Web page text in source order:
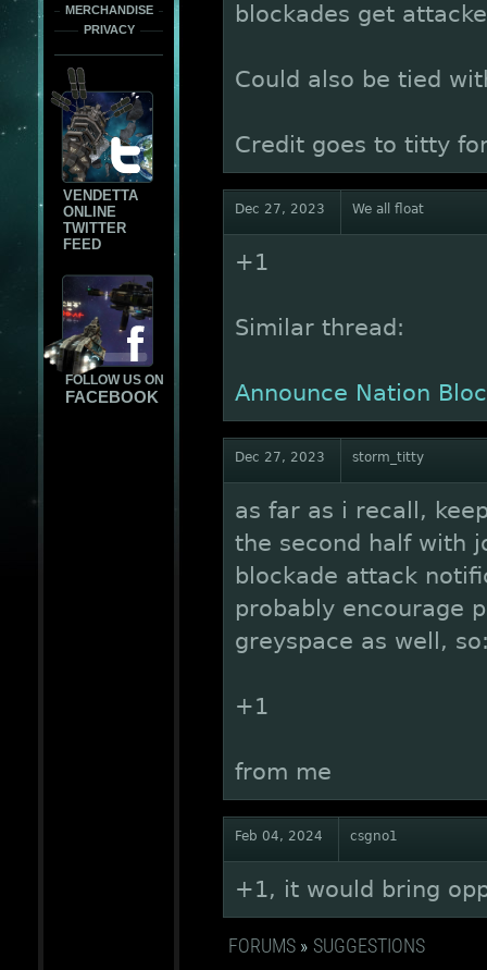
MERCHANDISE
PRIVACY
VENDETTA
ONLINE
TWITTER
FEED
FOLLOW US ON
FACEBOOK
blockades get
Could also be tied
Credit goes to titty
Dec 27, 2023 We all float
+1
Similar thread:
Announce Nation
Dec 27, 2023 storm_titty
as far as i recall,
the second half with
blockade attack
probably encourage
greyspace as well,
+1
from me
Feb 04, 2024 csgno1
+1, it would bring
FORUMS » SUGGESTIONS